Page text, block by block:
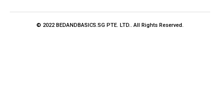
© 2022 BEDANDBASICS.SG PTE. LTD.. All Rights Reserved.